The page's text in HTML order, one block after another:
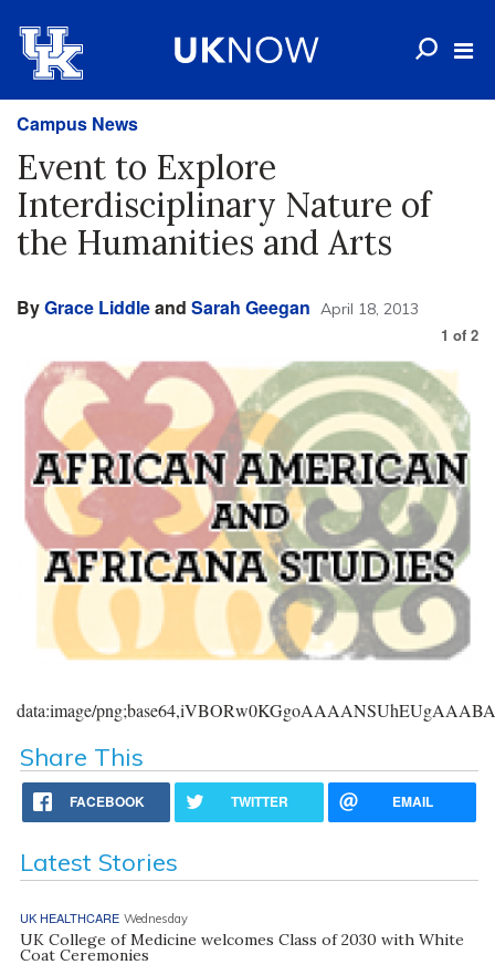
Campus News
Event to Explore
Interdisciplinary Nature of
the Humanities and Arts
ByGrace Liddleand Sarah Geegan April 18, 2013
1 of 2
data:image/
Share This
FACEBOOK TWITTER EMAIL
Latest Stories
UK HEALTHCARE Wednesday
UK College of Medicine welcomes Class of 2030 with White
Coat Ceremonies